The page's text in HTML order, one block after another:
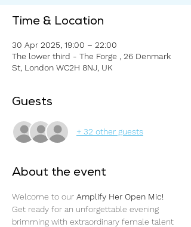
Time & Location
30 Apr 2025, 19:00 – 22:00
The lower third - The Forge , 26 Denmark
St, London WC2H 8NJ, UK
Guests
+ 32 other guests
About the event
Welcome to our Amplify Her Open Mic!
Get ready for an unforgettable evening
brimming with extraordinary female talent